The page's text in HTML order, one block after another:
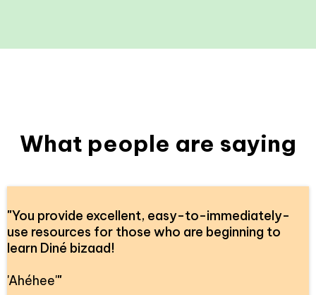
What people are saying
"You provide excellent, easy-to-immediately-
use resources for those who are beginning to
learn Diné bizaad!
'Ahéhee'"